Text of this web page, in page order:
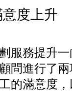
度上升
服務提升
問進行了
的滿意度